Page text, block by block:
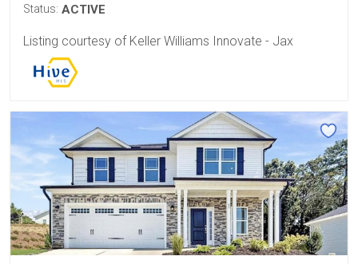
Status: ACTIVE
Listing courtesy of Keller Williams Innovate - Jax